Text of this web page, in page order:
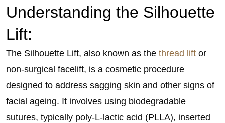
Understanding the Silhouette
Lift:
The Silhouette Lift, also known as the thread lift or
non-surgical facelift, is a cosmetic procedure
designed to address sagging skin and other signs of
facial ageing. It involves using biodegradable
sutures, typically poly-L-lactic acid (PLLA), inserted